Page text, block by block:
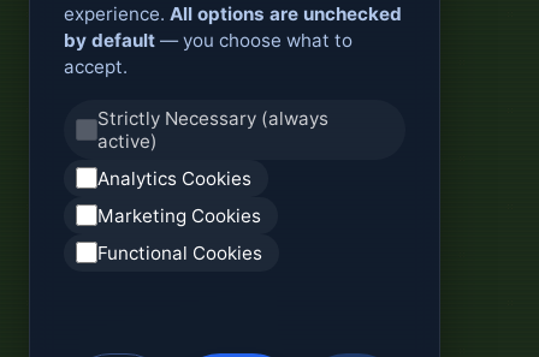
experience. All options are unchecked
by default — you choose what to
accept.
Strictly Necessary (always
active)
Analytics Cookies
Marketing Cookies
Functional Cookies